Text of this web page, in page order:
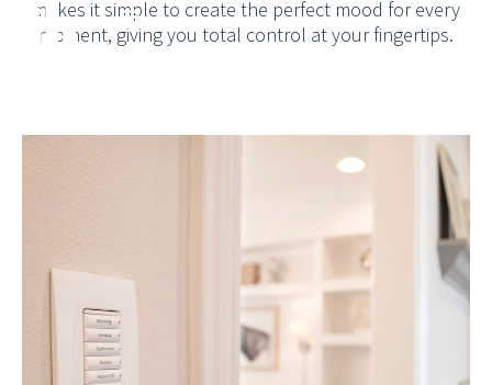
makes it simple to create the perfect mood for every
moment, giving you total control at your fingertips.